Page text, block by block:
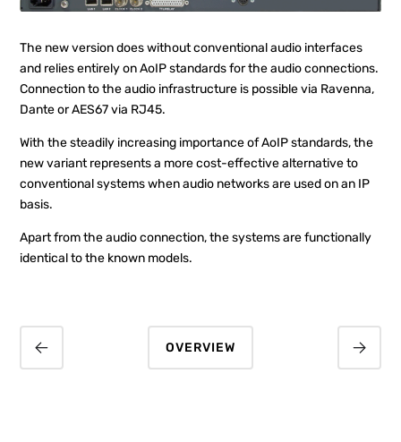
The new version does without conventional audio interfaces
and relies entirely on AoIP standards for the audio connections.
Connection to the audio infrastructure is possible via Ravenna,
Dante or AES67 via RJ45.
With the steadily increasing importance of AoIP standards, the
new variant represents a more cost-effective alternative to
conventional systems when audio networks are used on an IP
basis.
Apart from the audio connection, the systems are functionally
identical to the known models.
OVERVIEW